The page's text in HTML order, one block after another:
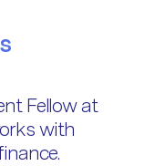
Fellow at
with